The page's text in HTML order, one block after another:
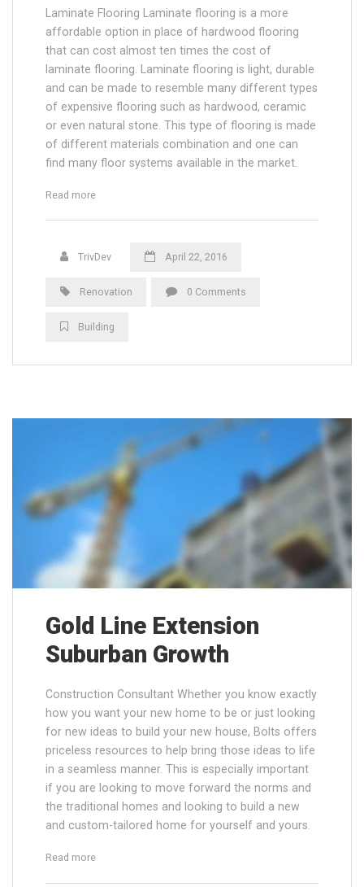
Laminate Flooring Laminate flooring is a more
affordable option in place of hardwood flooring
that can cost almost ten times the cost of
laminate flooring. Laminate flooring is light, durable
and can be made to resemble many different types
of expensive flooring such as hardwood, ceramic
or even natural stone. This type of flooring is made
of different materials combination and one can
find many floor systems available in the market.
Read more“Wood or Plasti Floors for Outdoor Terrace”
TrivDev April 22, 2016
Renovation 0 Comments
Building
Gold Line Extension
Suburban Growth
Construction Consultant Whether you know exactly
how you want your new home to be or just looking
for new ideas to build your new house, Bolts offers
priceless resources to help bring those ideas to life
in a seamless manner. This is especially important
if you are looking to move forward the norms and
the traditional homes and looking to build a new
and custom-tailored home for yourself and yours.
Read more“Gold Line Extension Suburban Growth”